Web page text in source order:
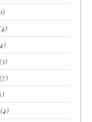
(3)
(7)
(4)